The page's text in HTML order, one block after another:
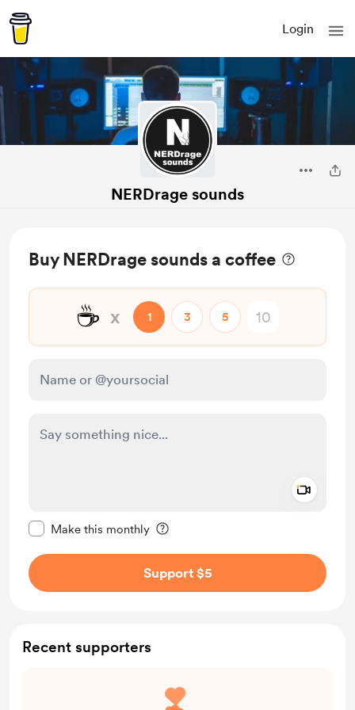
Login
NERDrage sounds
Buy NERDrage sounds a coffee
☕ x 1 3 5
Make this monthly
Support $5
Recent supporters